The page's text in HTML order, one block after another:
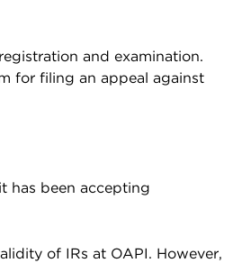
and examination.
for filing an appeal against
has been accepting
of IRs at OAPI. However,